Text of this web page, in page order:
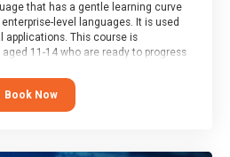
that has a gentle learning curve
level languages. It is used
applications. This course is
11-14 who are ready to progress
as Scratch).
Book Now